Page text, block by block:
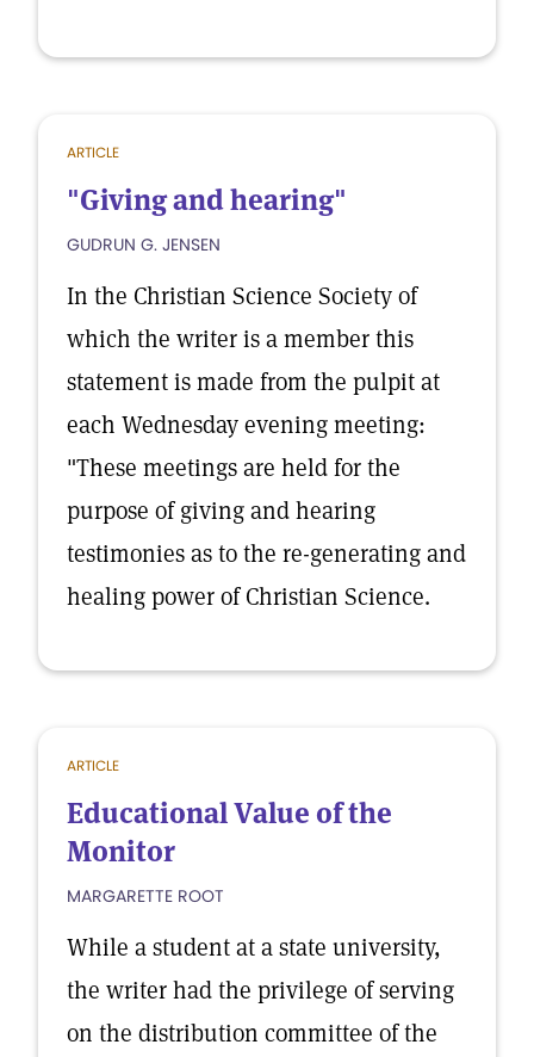
ARTICLE
"Giving and hearing"
GUDRUN G. JENSEN
In the Christian Science Society of
which the writer is a member this
statement is made from the pulpit at
each Wednesday evening meeting:
"These meetings are held for the
purpose of giving and hearing
testimonies as to the re-generating and
healing power of Christian Science.
ARTICLE
Educational Value of the
Monitor
MARGARETTE ROOT
While a student at a state university,
the writer had the privilege of serving
on the distribution committee of the